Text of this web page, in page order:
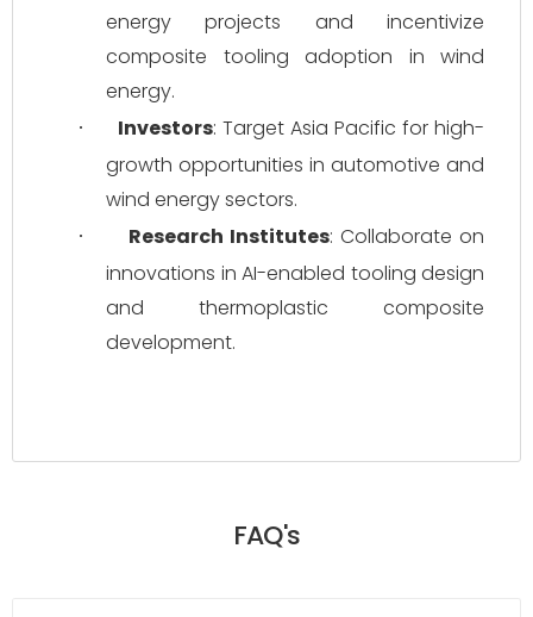
energy projects and incentivize
composite tooling adoption in wind
energy.
· Investors: Target Asia Pacific for high-
growth opportunities in automotive and
wind energy sectors.
· Research Institutes: Collaborate on
innovations in AI-enabled tooling design
and thermoplastic composite
development.
FAQ's